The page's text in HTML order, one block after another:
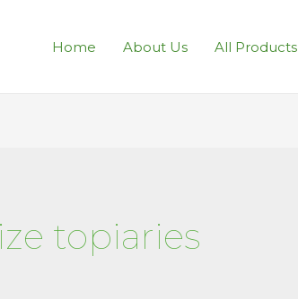
Home About Us All Products
topiaries